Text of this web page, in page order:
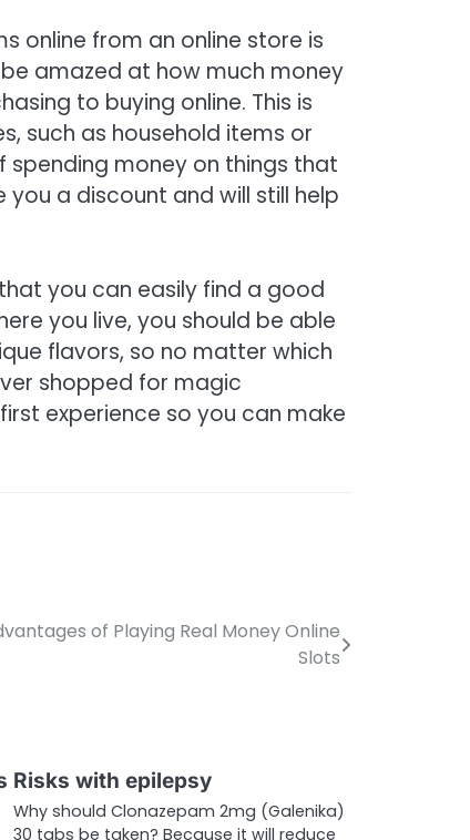
online from an online store is
amazed at how much money
to buying online. This is
such as household items or
money on things that
a discount and will still help
you can easily find a good
you live, you should be able
flavors, so no matter which
shopped for magic
experience so you can make
of Playing Real Money Online
Slots
Risks with epilepsy
Why should Clonazepam 2mg (Galenika)
30 tabs be taken? Because it will reduce